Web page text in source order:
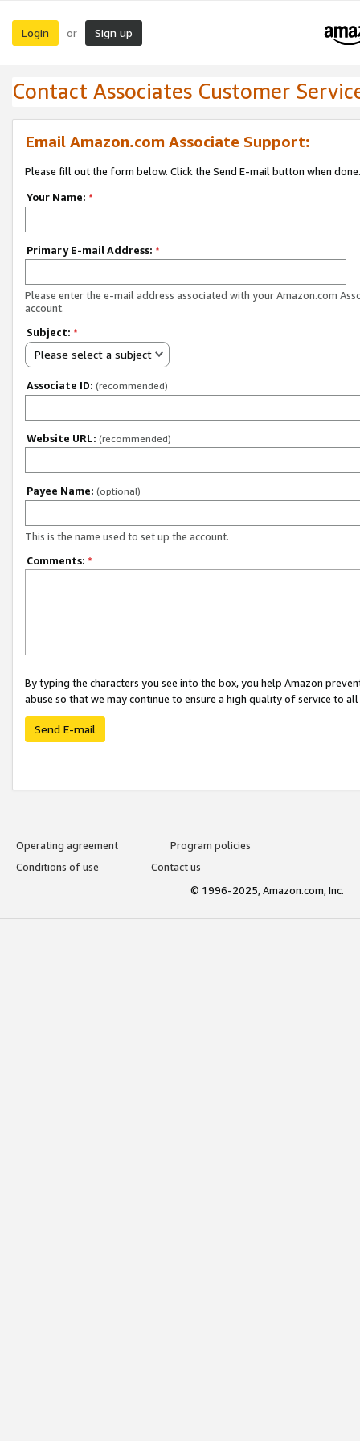
Login or Sign up
Contact Associates Customer
Email Amazon.com Associate Support:
Please fill out the form below. Click the Send E-mail button when done.
Your Name: *
Primary E-mail Address: *
Please enter the e-mail address associated with your Amazon.com
account.
Subject: *
Please select a subject
Associate ID: (recommended)
Website URL: (recommended)
Payee Name: (optional)
This is the name used to set up the account.
Comments: *
By typing the characters you see into the box, you help Amazon
abuse so that we may continue to ensure a high quality of service to
Send E-mail
Operating agreement
Program policies
Conditions of use
Contact us
© 1996-2025, Amazon.com, Inc.